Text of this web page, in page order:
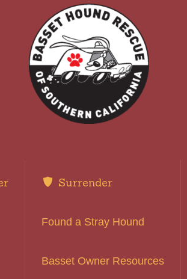
Surrender
Found a Stray Hound
Basset Owner Resources